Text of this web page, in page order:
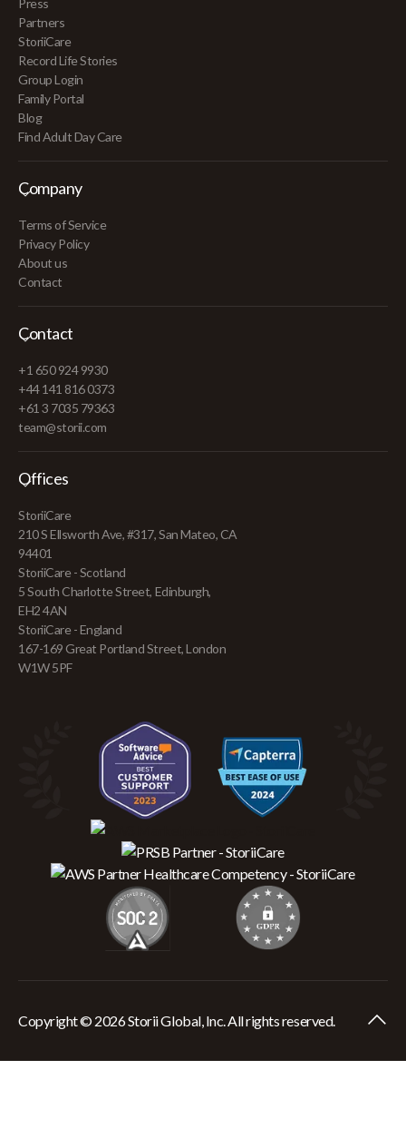
Press
Partners
StoriiCare
Record Life Stories
Group Login
Family Portal
Blog
Find Adult Day Care
Company
Terms of Service
Privacy Policy
About us
Contact
Contact
+1 650 924 9930
+44 141 816 0373
+61 3 7035 79363
team@storii.com
Offices
StoriiCare
210 S Ellsworth Ave, #317, San Mateo, CA
94401
StoriiCare - Scotland
5 South Charlotte Street, Edinburgh,
EH2 4AN
StoriiCare - England
167-169 Great Portland Street, London
W1W 5PF
Copyright © 2026 Storii Global, Inc. All rights reserved.